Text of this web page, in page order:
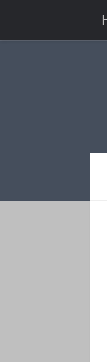
Skip to